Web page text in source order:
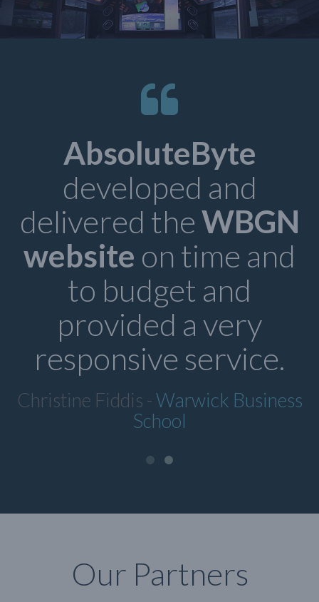
AbsoluteByte
developed and
delivered theWBGN
website on time and
to budget and
provided a very
responsive service.
Christine Fiddis -Warwick Business
School
Our Partners